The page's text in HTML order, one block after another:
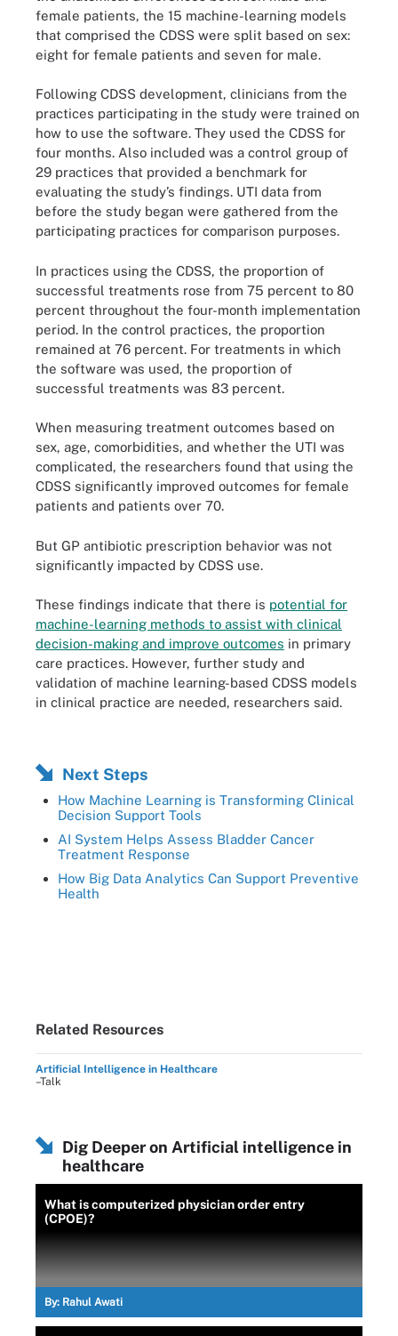
female patients, the 15 machine-learning models
that comprised the CDSS were split based on sex:
eight for female patients and seven for male.
Following CDSS development, clinicians from the
practices participating in the study were trained on
how to use the software. They used the CDSS for
four months. Also included was a control group of
29 practices that provided a benchmark for
evaluating the study’s findings. UTI data from
before the study began were gathered from the
participating practices for comparison purposes.
In practices using the CDSS, the proportion of
successful treatments rose from 75 percent to 80
percent throughout the four-month implementation
period. In the control practices, the proportion
remained at 76 percent. For treatments in which
the software was used, the proportion of
successful treatments was 83 percent.
When measuring treatment outcomes based on
sex, age, comorbidities, and whether the UTI was
complicated, the researchers found that using the
CDSS significantly improved outcomes for female
patients and patients over 70.
But GP antibiotic prescription behavior was not
significantly impacted by CDSS use.
These findings indicate that there is potential for
machine-learning methods to assist with clinical
decision-making and improve outcomes in primary
care practices. However, further study and
validation of machine learning-based CDSS models
in clinical practice are needed, researchers said.
Next Steps
How Machine Learning is Transforming Clinical
Decision Support Tools
AI System Helps Assess Bladder Cancer
Treatment Response
How Big Data Analytics Can Support Preventive
Health
Related Resources
Artificial Intelligence in Healthcare
–Talk
Dig Deeper on Artificial intelligence in
healthcare
What is computerized physician order entry
(CPOE)?
By: Rahul Awati